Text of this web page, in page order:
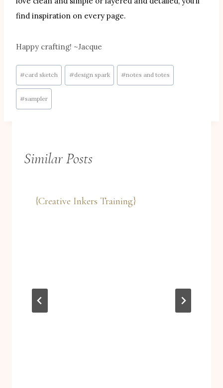
find inspiration on every page.
Happy crafting! ~Jacque
Post
Tags:
#card sketch #design spark #notes and totes
#sampler
Similar Posts
{Creative Inkers Training}